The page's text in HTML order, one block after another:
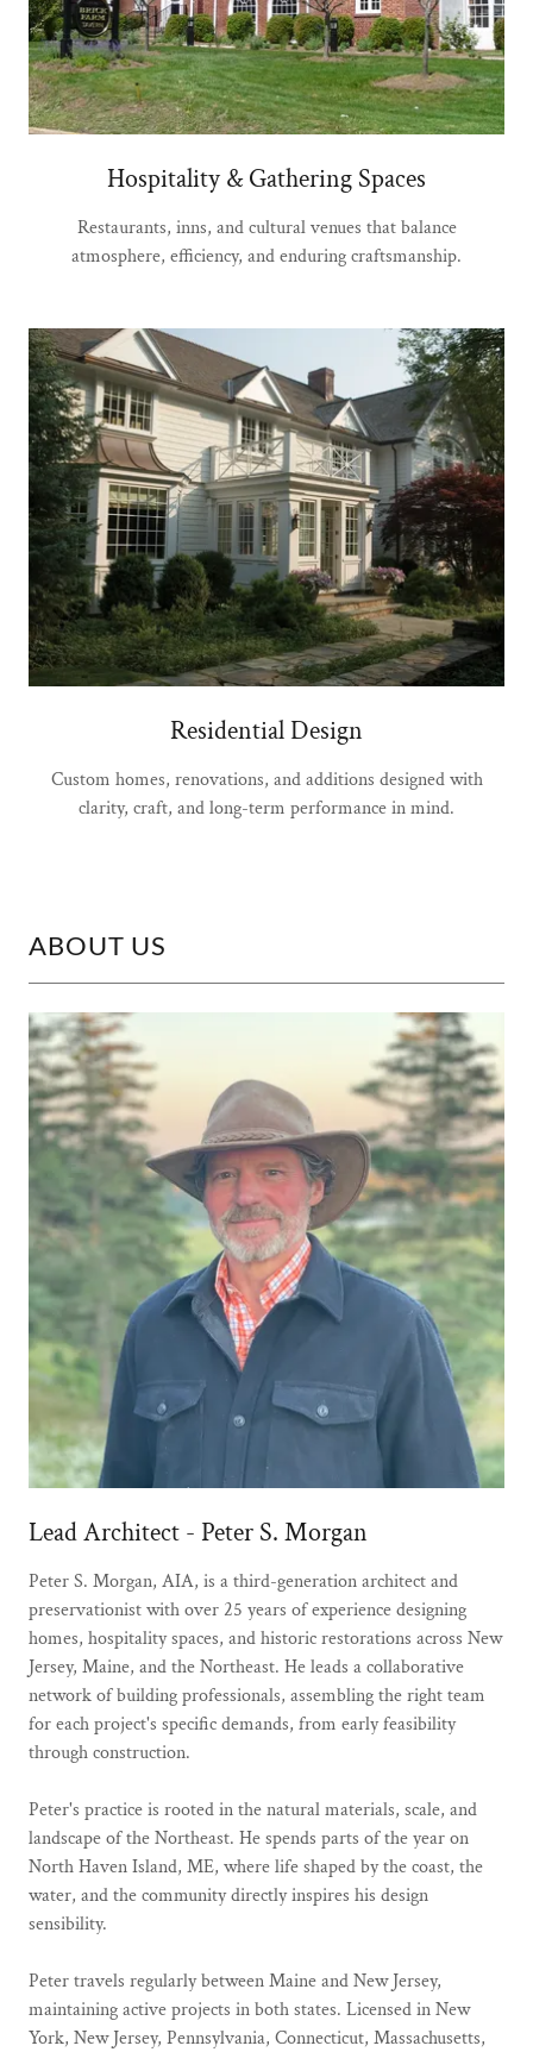
Hospitality & Gathering Spaces
Restaurants, inns, and cultural venues that balance
atmosphere, efficiency, and enduring craftsmanship.
Residential Design
Custom homes, renovations, and additions designed with
clarity, craft, and long-term performance in mind.
ABOUT US
Lead Architect - Peter S. Morgan
Peter S. Morgan, AIA, is a third-generation architect and
preservationist with over 25 years of experience designing
homes, hospitality spaces, and historic restorations across New
Jersey, Maine, and the Northeast. He leads a collaborative
network of building professionals, assembling the right team
for each project's specific demands, from early feasibility
through construction.
Peter's practice is rooted in the natural materials, scale, and
landscape of the Northeast. He spends parts of the year on
North Haven Island, ME, where life shaped by the coast, the
water, and the community directly inspires his design
sensibility.
Peter travels regularly between Maine and New Jersey,
maintaining active projects in both states. Licensed in New
York, New Jersey, Pennsylvania, Connecticut, Massachusetts,